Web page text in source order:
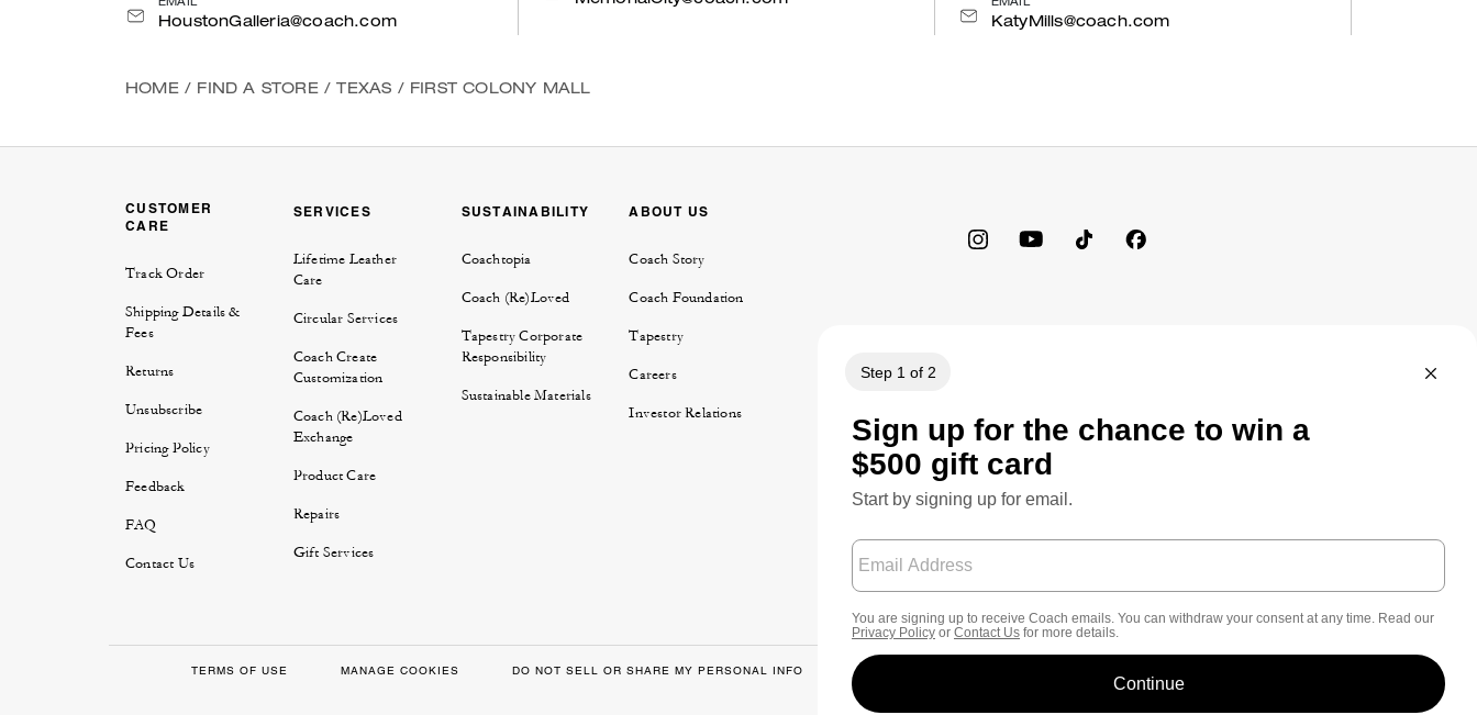
EMAIL
HoustonGalleria@coach.com
EMAIL
KatyMills@coach.com
HOME / FIND A STORE / TEXAS / FIRST COLONY MALL
CUSTOMER
CARE
Track Order
Shipping Details &
Fees
Returns
Unsubscribe
Pricing Policy
Feedback
FAQ
Contact Us
SERVICES
Lifetime Leather
Care
Circular Services
Coach Create
Customization
Coach (Re)Loved
Exchange
Product Care
Repairs
Gift Services
SUSTAINABILITY
Coachtopia
Coach (Re)Loved
Tapestry Corporate
Responsibility
Sustainable Materials
ABOUT US
Coach Story
Coach Foundation
Tapestry
Careers
Investor Relations
TERMS OF USE MANAGE COOKIES DO NOT SELL OR SHARE MY PERSONAL INFO DATA PRIVACY FRAMEWORK: CONSUMER PRIVACY POLICY